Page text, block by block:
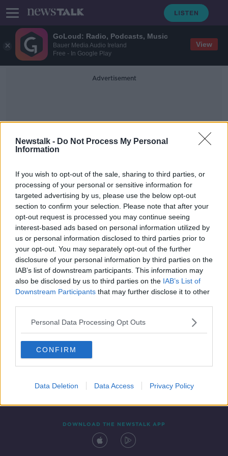
GoLoud: Radio, Podcasts, Music
Bauer Media Audio Ireland
Free - In Google Play
View
Newstalk - Do Not Process My Personal
Information
If you wish to opt-out of the sale, sharing to third parties, or
processing of your personal or sensitive information for
targeted advertising by us, please use the below opt-out
section to confirm your selection. Please note that after your
opt-out request is processed you may continue seeing
interest-based ads based on personal information utilized by
us or personal information disclosed to third parties prior to
your opt-out. You may separately opt-out of the further
disclosure of your personal information by third parties on the
IAB’s list of downstream participants. This information may
also be disclosed by us to third parties on the IAB’s List of
Downstream Participants that may further disclose it to other
Personal Data Processing Opt Outs
CONFIRM
Data Deletion Data Access Privacy Policy
Advertisement
Stargazer
A surge in people looking to the
skies!
LUNCHTIME LIVE
24 MAR 2021
00:10:22
Contact Events
DOWNLOAD THE NEWSTALK APP